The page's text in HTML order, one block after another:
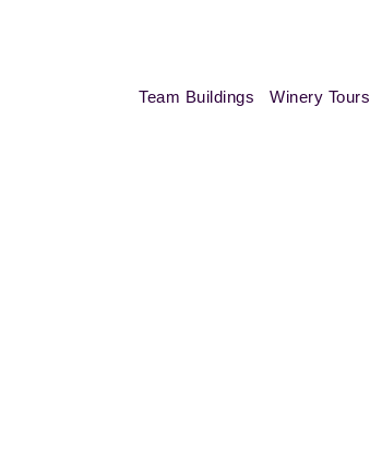
Team Buildings Winery Tours